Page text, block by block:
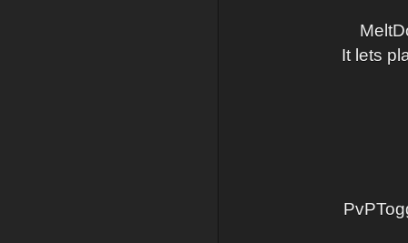
It lets